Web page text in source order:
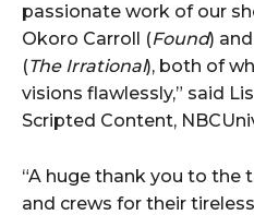
passionate work of our
Okoro Carroll (Found)
(The Irrational), both of
visions flawlessly,” said
Scripted Content,
“A huge thank you to the
and crews for their